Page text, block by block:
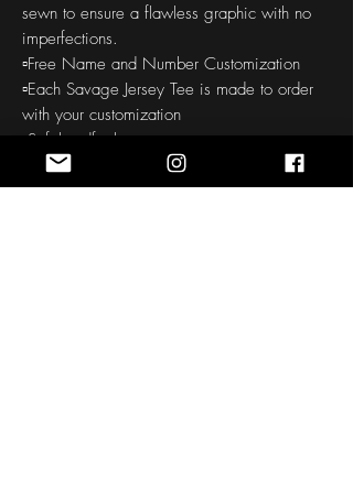
sewn to ensure a flawless graphic with no
imperfections.
▫️Free Name and Number Customization
▫️Each Savage Jersey Tee is made to order
with your customization
▫️Soft handfeel
▫️High definition printing colors
▫️150-160 GSM